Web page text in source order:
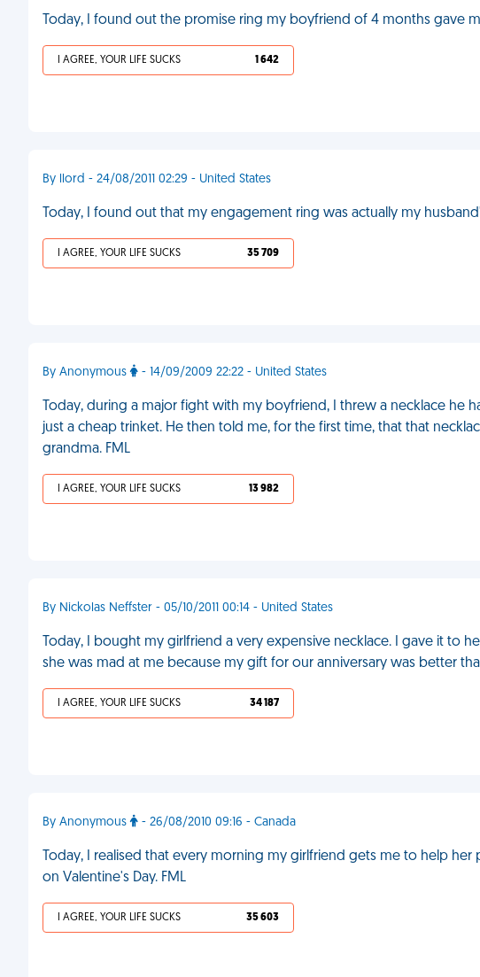
Today, I found out the promise ring my boyfriend of 4 months gave
I AGREE, YOUR LIFE SUCKS 1 642
By llord - 24/08/2011 02:29 - United States
Today, I found out that my engagement ring was actually my
I AGREE, YOUR LIFE SUCKS 35 709
By Anonymous - 14/09/2009 22:22 - United States
Today, during a major fight with my boyfriend, I threw a necklace he
just a cheap trinket. He then told me, for the first time, that that
grandma. FML
I AGREE, YOUR LIFE SUCKS 13 982
By Nickolas Neffster - 05/10/2011 00:14 - United States
Today, I bought my girlfriend a very expensive necklace. I gave it to
she was mad at me because my gift for our anniversary was better
I AGREE, YOUR LIFE SUCKS 34 187
By Anonymous - 26/08/2010 09:16 - Canada
Today, I realised that every morning my girlfriend gets me to help
on Valentine's Day. FML
I AGREE, YOUR LIFE SUCKS 35 603